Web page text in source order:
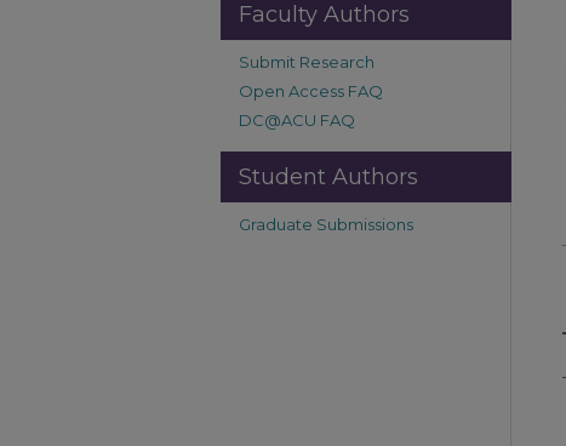
Faculty Authors
Submit Research
Open Access FAQ
DC@ACU FAQ
Student Authors
Graduate Submissions